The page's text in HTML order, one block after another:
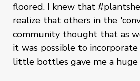
floored. I knew that
realize that others in the
community thought that as
it was possible to
little bottles gave me a huge